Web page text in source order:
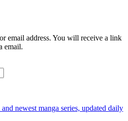
email address. You will receive a link
email.
newest manga series, updated daily